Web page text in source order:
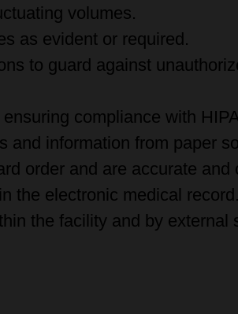
volumes.
as evident or required.
to guard against
compliance with
information from paper
order and are accurate and
the electronic medical record.
the facility and by